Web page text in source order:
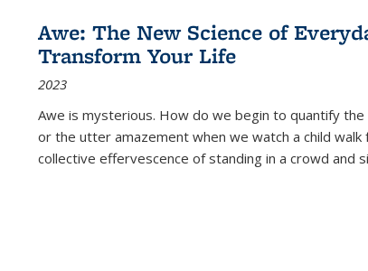
Awe: The New Science of
Transform Your Life
2023
Awe is mysterious. How do we begin to quantify
or the utter amazement when we watch a child
collective effervescence of standing in a crowd and